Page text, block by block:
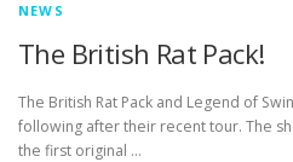
NEWS
The British Rat Pack!
The British Rat Pack and Legend of
following after their recent tour. The
the first original …